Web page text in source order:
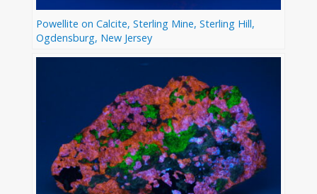
Powellite on Calcite, Sterling Mine, Sterling Hill,
Ogdensburg, New Jersey